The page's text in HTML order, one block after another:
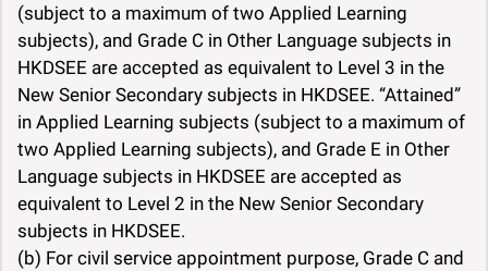
(subject to a maximum of two Applied Learning
subjects), and Grade C in Other Language subjects in
HKDSEE are accepted as equivalent to Level 3 in the
New Senior Secondary subjects in HKDSEE. “Attained”
in Applied Learning subjects (subject to a maximum of
two Applied Learning subjects), and Grade E in Other
Language subjects in HKDSEE are accepted as
equivalent to Level 2 in the New Senior Secondary
subjects in HKDSEE.
(b) For civil service appointment purpose, Grade C and